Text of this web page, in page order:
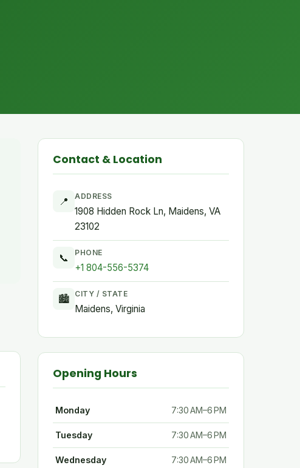
Contact & Location
📍 ADDRESS
1908 Hidden Rock Ln, Maidens, VA
23102
📞 PHONE
+1 804-556-5374
🏙 CITY / STATE
Maidens, Virginia
Opening Hours
Monday 7:30 AM–6 PM
Tuesday 7:30 AM–6 PM
Wednesday 7:30 AM–6 PM